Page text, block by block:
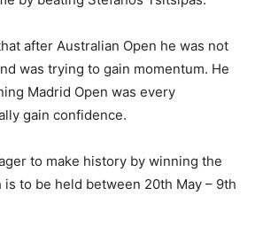
after Australian Open he was not
was trying to gain momentum. He
Madrid Open was every
gain confidence.
to make history by winning the
is to be held between 20th May – 9th